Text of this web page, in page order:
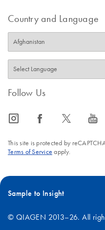
Country and Language
Follow Us
icon_0065_instagram-s icon_0064_facebook-s icon_0340_cc_gen_x-s icon_0077_youtube-s
This site is protected by
Terms of Service apply.
Sample to Insight
© QIAGEN 2013–26. All